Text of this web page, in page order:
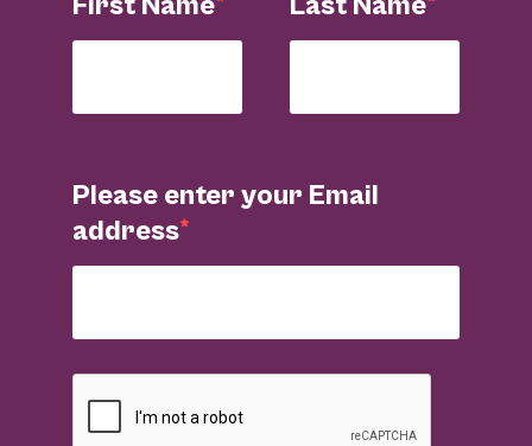
Please enter your Email
address